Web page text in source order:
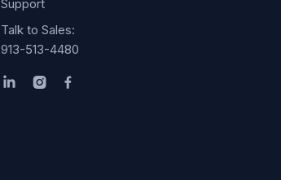
Support
Talk to Sales:
913-513-4480